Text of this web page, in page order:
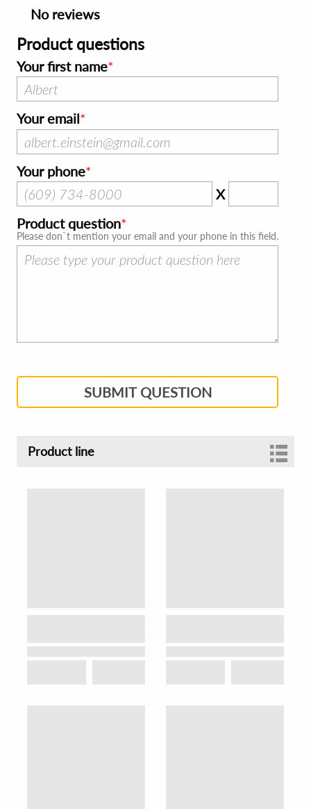
No reviews
Product questions
Your first name
Your email
Your phone
X
Product question
Please don`t mention your email and your phone in this field.
SUBMIT QUESTION
Product line